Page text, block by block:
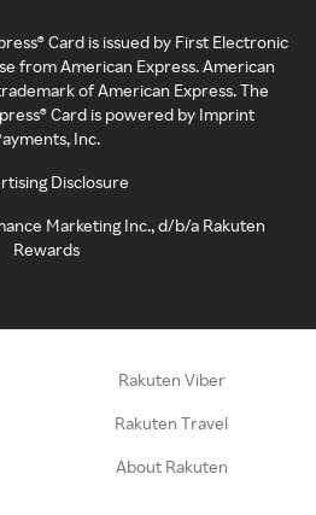
Card is issued by First Electronic
from American Express. American
of American Express. The
Card is powered by Imprint
Inc.
Disclosure
Marketing Inc., d/b/a Rakuten
Rewards
Rakuten Viber
Rakuten Travel
About Rakuten